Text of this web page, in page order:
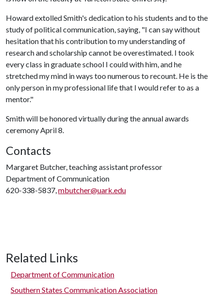
Howard extolled Smith's dedication to his students and to the
study of political communication, saying, "I can say without
hesitation that his contribution to my understanding of
research and scholarship cannot be overestimated. I took
every class in graduate school I could with him, and he
stretched my mind in ways too numerous to recount. He is the
only person in my professional life that I would refer to as a
mentor."
Smith will be honored virtually during the annual awards
ceremony April 8.
Contacts
Margaret Butcher, teaching assistant professor
Department of Communication
620-338-5837,mbutcher@uark.edu
Related Links
Department of Communication
Southern States Communication Association